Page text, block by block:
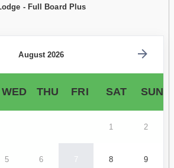
- Full Board Plus
August 2026
WED THU FRI SAT SUN
1 2
5 6 7 8 9